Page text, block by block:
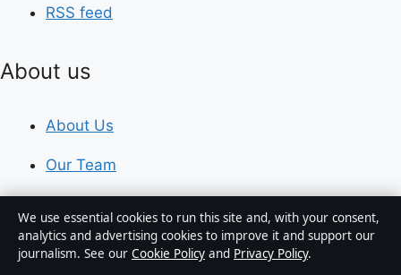
RSS feed
About us
About Us
Our Team
Newsletter
We use essential cookies to run this site and, with your consent,
analytics and advertising cookies to improve it and support our
journalism. See our Cookie Policy and Privacy Policy.